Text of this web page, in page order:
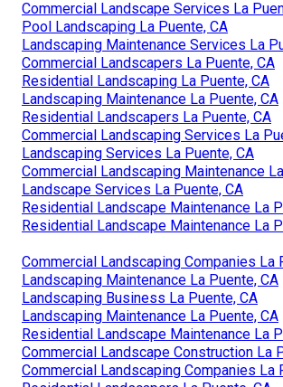
Commercial Landscape Services La
Pool Landscaping La Puente, CA
Landscaping Maintenance Services La
Commercial Landscapers La Puente, CA
Residential Landscaping La Puente, CA
Landscaping Maintenance La Puente, CA
Residential Landscapers La Puente, CA
Commercial Landscaping Services La
Landscaping Services La Puente, CA
Commercial Landscaping Maintenance
Landscape Services La Puente, CA
Residential Landscape Maintenance La
Residential Landscape Maintenance La
Commercial Landscaping Companies La
Landscaping Maintenance La Puente, CA
Landscaping Business La Puente, CA
Landscaping Maintenance La Puente, CA
Residential Landscape Maintenance La
Commercial Landscape Construction La
Commercial Landscaping Companies La